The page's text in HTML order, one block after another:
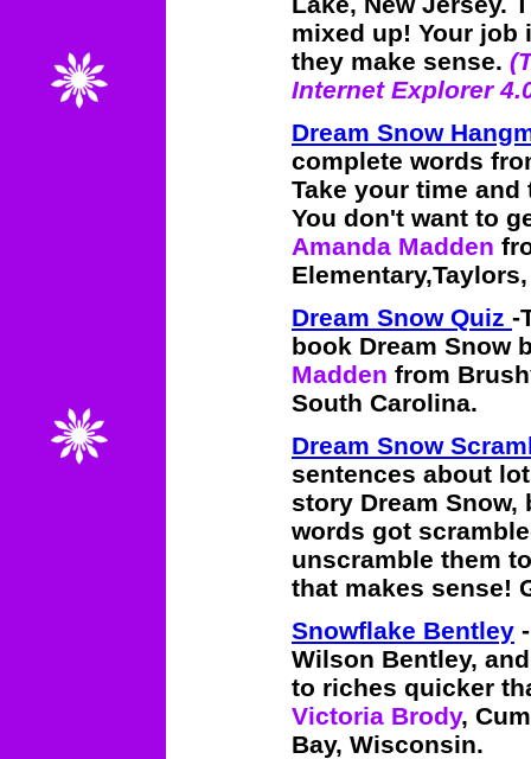
mixed up! Your job
they make sense.
Internet Explorer
Dream Snow
complete words
Take your time
You don't want to
Amanda Madden
Dream Snow Quiz -
book Dream Snow
Madden from
South Carolina.
Dream Snow
sentences about
story Dream
words got
unscramble them
that makes sense!
Snowflake Bentley
Wilson Bentley,
to riches quicker
Victoria Brody,
Bay, Wisconsin.